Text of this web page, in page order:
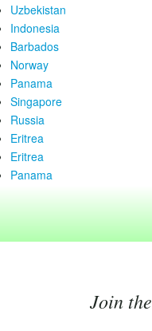
Uzbekistan
Indonesia
Barbados
Norway
Panama
Singapore
Russia
Eritrea
Eritrea
Panama
Join the